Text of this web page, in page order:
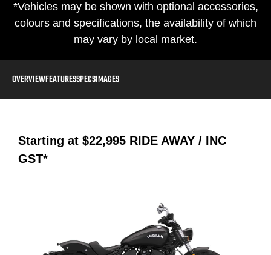
*Vehicles may be shown with optional accessories,
colours and specifications, the availability of which
may vary by local market.
OVERVIEWFEATURESSPECSIMAGES
Starting at $22,995 RIDE AWAY / INC
GST*